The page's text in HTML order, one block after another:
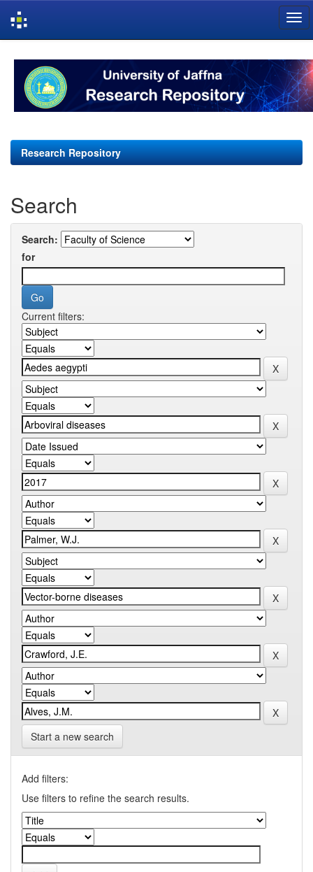
navigation
Research Repository
Search
Search:
for
Current filters:
Start a new search
Add filters:
Use filters to refine the search results.